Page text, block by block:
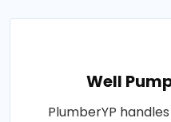
Well
PlumberYP